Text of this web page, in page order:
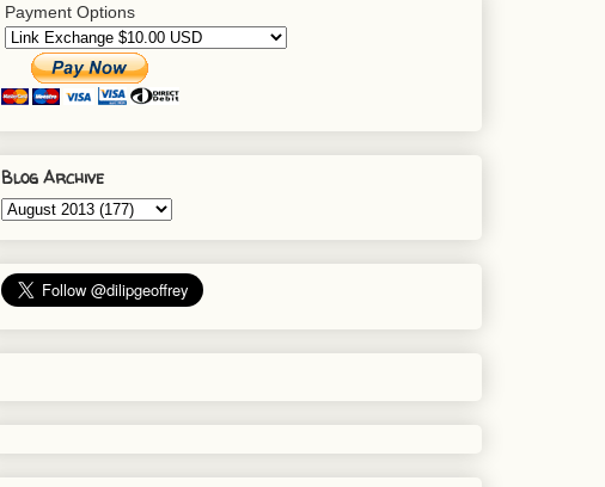
Payment Options
Blog Archive